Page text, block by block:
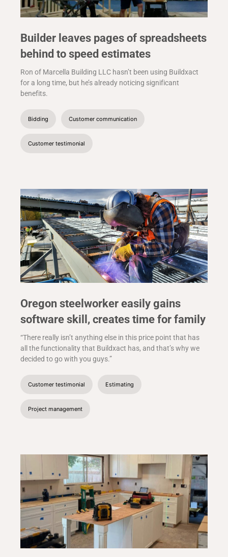
Builder leaves pages of spreadsheets
behind to speed estimates
Ron of Marcella Building LLC hasn’t been using Buildxact
for a long time, but he’s already noticing significant
benefits.
Bidding Customer communication
Customer testimonial
Oregon steelworker easily gains
software skill, creates time for family
“There really isn’t anything else in this price point that has
all the functionality that Buildxact has, and that’s why we
decided to go with you guys.”
Customer testimonial Estimating
Project management